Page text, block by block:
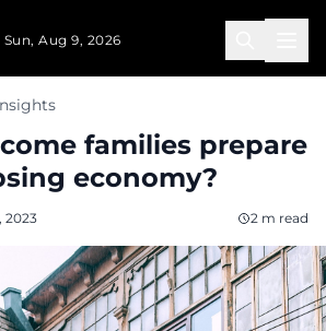
Sun, Aug 9, 2026
families prepare
economy?
2023 2 m read